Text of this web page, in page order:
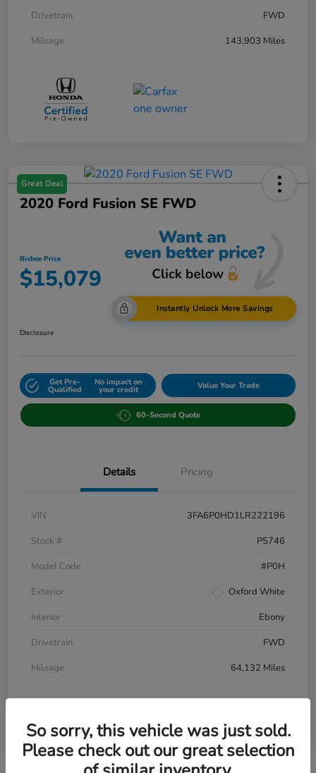
Drivetrain
FWD
Mileage
143,903 Miles
Great Deal
2020 Ford Fusion SE FWD
Bisbee Price
$15,079
Instantly Unlock More Savings
Disclosure
Get Pre-
Qualified
No impact on
your credit Value Your Trade
60-Second Quote
Details Pricing
VIN
3FA6P0HD1LR222196
Stock #
P5746
Model Code
#P0H
Exterior
Oxford White
Interior
Ebony
Drivetrain
FWD
Mileage
64,132 Miles
So sorry, this vehicle was just sold.
Please check out our great selection